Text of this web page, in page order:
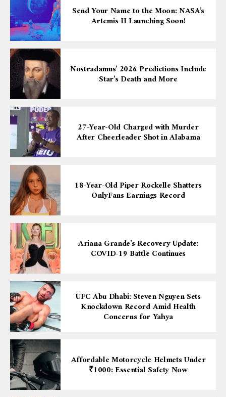
Send Your Name to the Moon: NASA’s
Artemis II Launching Soon!
Nostradamus’ 2026 Predictions Include
Star’s Death and More
27-Year-Old Charged with Murder
After Cheerleader Shot in Alabama
18-Year-Old Piper Rockelle Shatters
OnlyFans Earnings Record
Ariana Grande’s Recovery Update:
COVID-19 Battle Continues
UFC Abu Dhabi: Steven Nguyen Sets
Knockdown Record Amid Health
Concerns for Yahya
Affordable Motorcycle Helmets Under
₹1000: Essential Safety Now